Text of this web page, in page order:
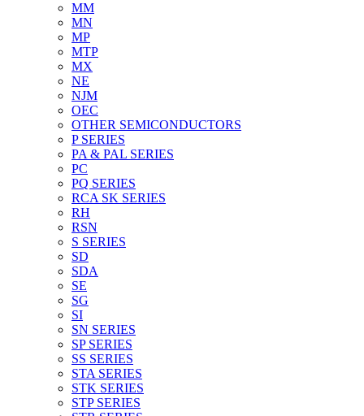
MM
MN
MP
MTP
MX
NE
NJM
OEC
OTHER SEMICONDUCTORS
P SERIES
PA & PAL SERIES
PC
PQ SERIES
RCA SK SERIES
RH
RSN
S SERIES
SD
SDA
SE
SG
SI
SN SERIES
SP SERIES
SS SERIES
STA SERIES
STK SERIES
STP SERIES